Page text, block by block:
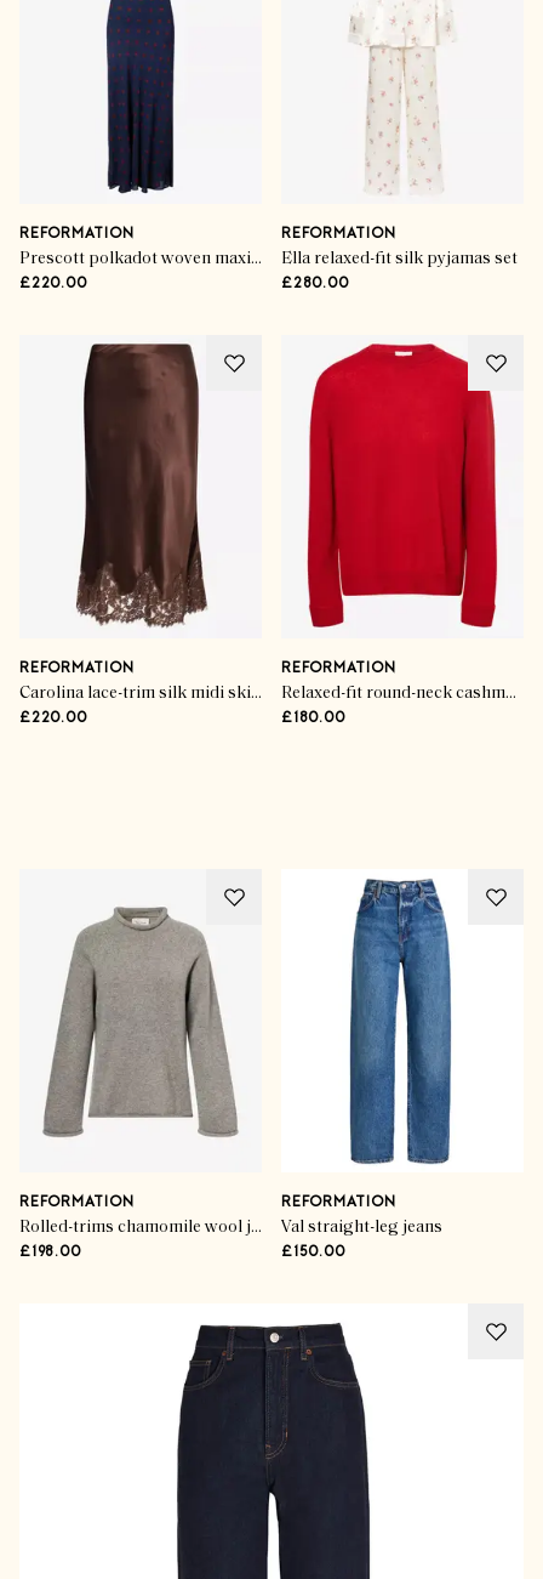
REFORMATION
Prescott polkadot woven maxi dress
£220.00
REFORMATION
Ella relaxed-fit silk pyjamas set
£280.00
REFORMATION
Carolina lace-trim silk midi skirt
£220.00
REFORMATION
Relaxed-fit round-neck cashmere jumper
£180.00
REFORMATION
Rolled-trims chamomile wool jumper
£198.00
REFORMATION
Val straight-leg jeans
£150.00